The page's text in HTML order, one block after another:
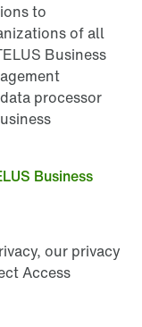
to
of all
Business
processor
Business
our privacy
Access